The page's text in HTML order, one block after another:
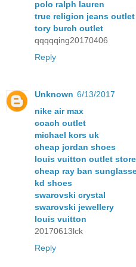
polo ralph lauren
true religion jeans outlet
tory burch outlet
qqqqqing20170406
Reply
Unknown 6/13/2017
nike air max
coach outlet
michael kors uk
cheap jordan shoes
louis vuitton outlet
cheap ray ban
kd shoes
swarovski crystal
swarovski jewellery
louis vuitton
20170613lck
Reply